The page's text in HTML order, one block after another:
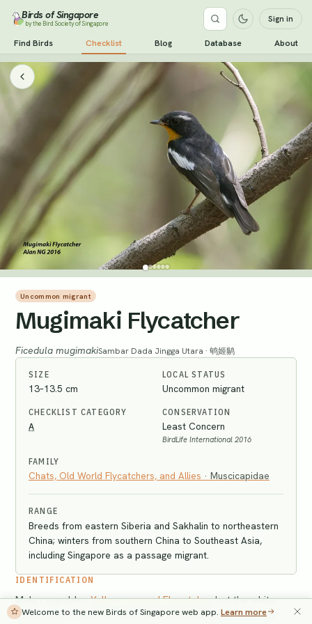
Birds of Singapore
by the Bird Society of Singapore Sign in
Find Birds Checklist Blog Database About
Uncommon migrant
Mugimaki Flycatcher
Ficedula mugimakiSambar Dada Jingga Utara · 鸲姬鹟
SIZE
13–13.5 cm
LOCAL STATUS
Uncommon migrant
CHECKLIST CATEGORY
A
CONSERVATION
Least Concern
BirdLife International 2016
FAMILY
Chats, Old World Flycatchers, and Allies · Muscicapidae
RANGE
Breeds from eastern Siberia and Sakhalin to northeastern
China; winters from southern China to Southeast Asia,
including Singapore as a passage migrant.
IDENTIFICATION
Male resemblesYellow-rumped Flycatcherbut the white
supercilium is shorter and starts behind the eye, and has
Welcome to the new Birds of Singapore web app. Learn more